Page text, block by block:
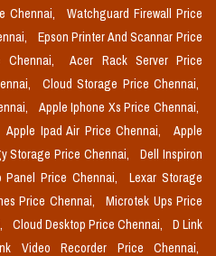
Chennai,
Watchguard Firewall Price
Epson Printer And Scannar Price
Chennai,
Acer Rack Server Price
Cloud Storage Price Chennai,
Apple Iphone Xs Price Chennai,
Apple Ipad Air Price Chennai,
Apple
Storage Price Chennai,
Dell Inspiron
Panel Price Chennai,
Lexar Storage
Price Chennai,
Microtek Ups Price
Cloud Desktop Price Chennai,
D Link
Video Recorder Price Chennai,